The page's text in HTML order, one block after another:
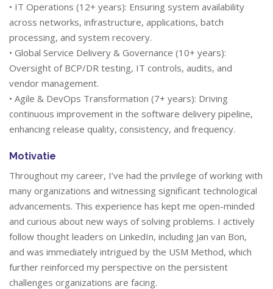
• IT Operations (12+ years): Ensuring system availability
across networks, infrastructure, applications, batch
processing, and system recovery.
• Global Service Delivery & Governance (10+ years):
Oversight of BCP/DR testing, IT controls, audits, and
vendor management.
• Agile & DevOps Transformation (7+ years): Driving
continuous improvement in the software delivery pipeline,
enhancing release quality, consistency, and frequency.
Motivatie
Throughout my career, I’ve had the privilege of working with
many organizations and witnessing significant technological
advancements. This experience has kept me open-minded
and curious about new ways of solving problems. I actively
follow thought leaders on LinkedIn, including Jan van Bon,
and was immediately intrigued by the USM Method, which
further reinforced my perspective on the persistent
challenges organizations are facing.